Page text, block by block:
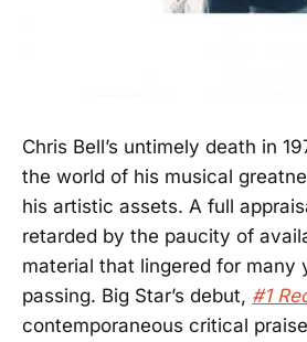
Chris Bell’s untimely death in
the world of his musical
his artistic assets. A full
retarded by the paucity of
material that lingered for many
passing. Big Star’s debut, #1
contemporaneous critical